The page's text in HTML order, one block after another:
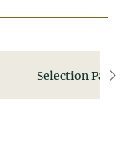
Selection Panel